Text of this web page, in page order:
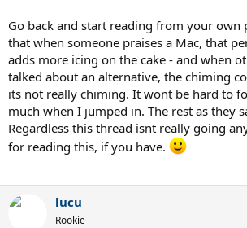
Go back and start reading from your own
that when someone praises a Mac, that
adds more icing on the cake - and when
talked about an alternative, the chiming
its not really chiming. It wont be hard to
much when I jumped in. The rest as they
Regardless this thread isnt really going
for reading this, if you have.
lucu
Rookie